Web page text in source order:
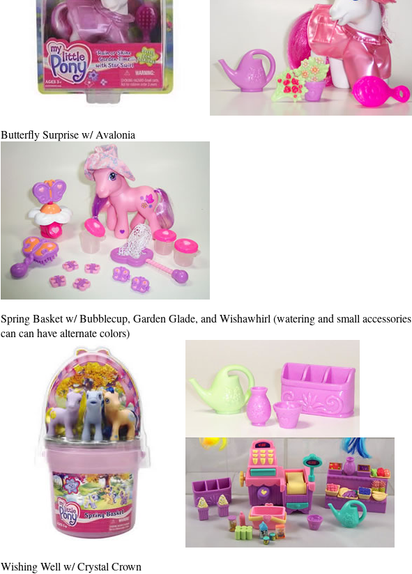
Butterfly Surprise w/ Avalonia
Spring Basket w/ Bubblecup, Garden Glade, and Wishawhirl (watering and small accessories
can can have alternate colors)
Wishing Well w/ Crystal Crown